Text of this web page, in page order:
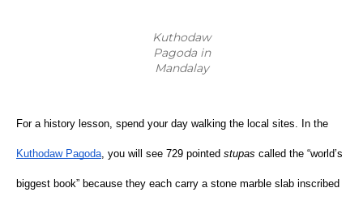
Kuthodaw
Pagoda in
Mandalay
For a history lesson, spend your day walking the local sites. In the
Kuthodaw Pagoda , you will see 729 pointed stupas called the “world’s
biggest book” because they each carry a stone marble slab inscribed